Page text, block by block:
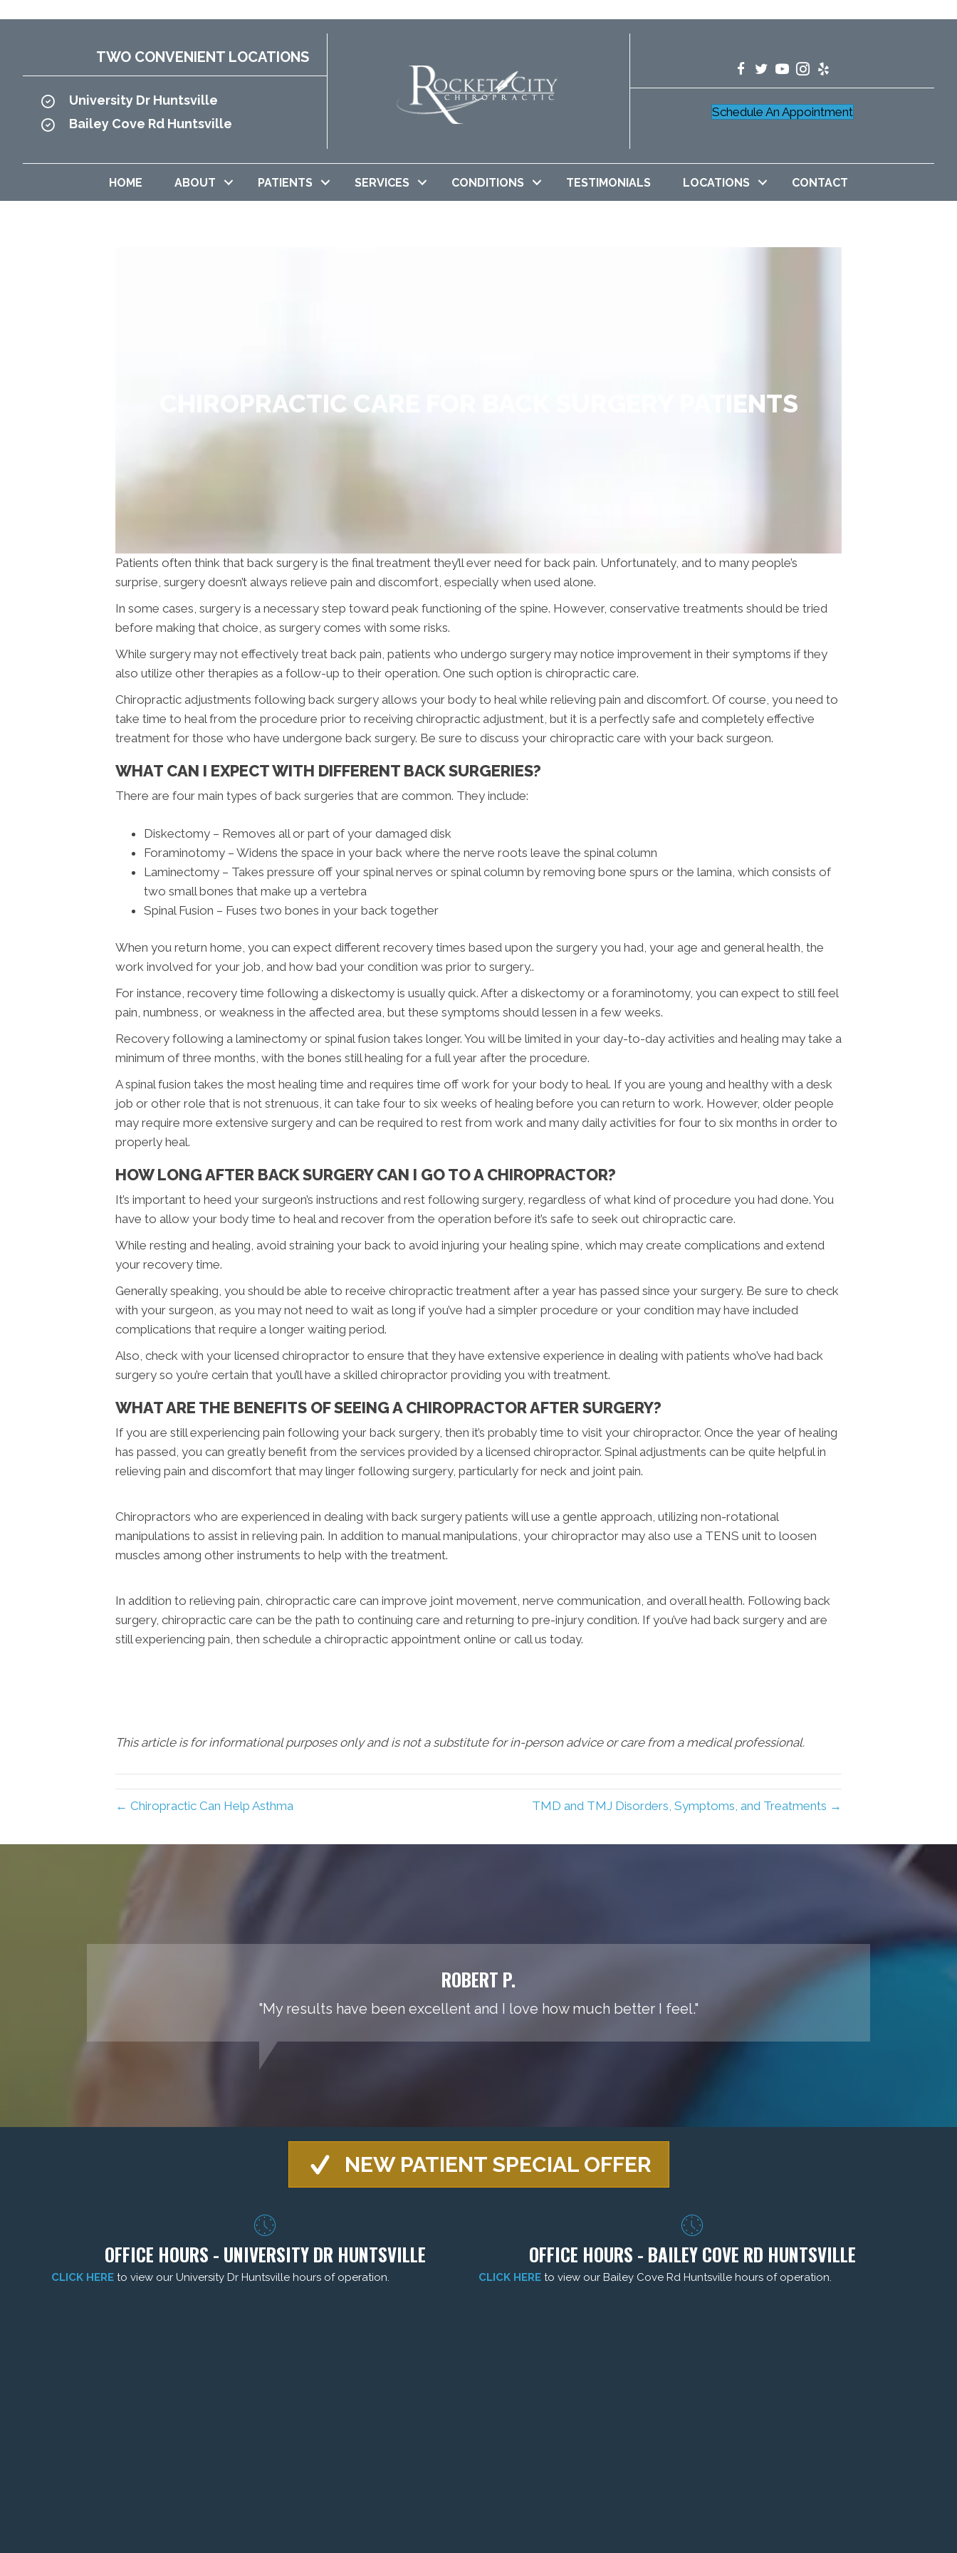
TWO CONVENIENT LOCATIONS
University Dr Huntsville
Bailey Cove Rd Huntsville
Schedule An Appointment
HOME ABOUT PATIENTS SERVICES CONDITIONS TESTIMONIALS LOCATIONS CONTACT
CHIROPRACTIC CARE FOR BACK SURGERY PATIENTS
Patients often think that back surgery is the final treatment they’ll ever need for back pain. Unfortunately, and to many people’s
surprise, surgery doesn’t always relieve pain and discomfort, especially when used alone.
In some cases, surgery is a necessary step toward peak functioning of the spine. However, conservative treatments should be tried
before making that choice, as surgery comes with some risks.
While surgery may not effectively treat back pain, patients who undergo surgery may notice improvement in their symptoms if they
also utilize other therapies as a follow-up to their operation. One such option is chiropractic care.
Chiropractic adjustments following back surgery allows your body to heal while relieving pain and discomfort. Of course, you need to
take time to heal from the procedure prior to receiving chiropractic adjustment, but it is a perfectly safe and completely effective
treatment for those who have undergone back surgery. Be sure to discuss your chiropractic care with your back surgeon.
WHAT CAN I EXPECT WITH DIFFERENT BACK SURGERIES?
There are four main types of back surgeries that are common. They include:
Diskectomy – Removes all or part of your damaged disk
Foraminotomy – Widens the space in your back where the nerve roots leave the spinal column
Laminectomy – Takes pressure off your spinal nerves or spinal column by removing bone spurs or the lamina, which consists of
two small bones that make up a vertebra
Spinal Fusion – Fuses two bones in your back together
When you return home, you can expect different recovery times based upon the surgery you had, your age and general health, the
work involved for your job, and how bad your condition was prior to surgery..
For instance, recovery time following a diskectomy is usually quick. After a diskectomy or a foraminotomy, you can expect to still feel
pain, numbness, or weakness in the affected area, but these symptoms should lessen in a few weeks.
Recovery following a laminectomy or spinal fusion takes longer. You will be limited in your day-to-day activities and healing may take a
minimum of three months, with the bones still healing for a full year after the procedure.
A spinal fusion takes the most healing time and requires time off work for your body to heal. If you are young and healthy with a desk
job or other role that is not strenuous, it can take four to six weeks of healing before you can return to work. However, older people
may require more extensive surgery and can be required to rest from work and many daily activities for four to six months in order to
properly heal.
HOW LONG AFTER BACK SURGERY CAN I GO TO A CHIROPRACTOR?
It’s important to heed your surgeon’s instructions and rest following surgery, regardless of what kind of procedure you had done. You
have to allow your body time to heal and recover from the operation before it’s safe to seek out chiropractic care.
While resting and healing, avoid straining your back to avoid injuring your healing spine, which may create complications and extend
your recovery time.
Generally speaking, you should be able to receive chiropractic treatment after a year has passed since your surgery. Be sure to check
with your surgeon, as you may not need to wait as long if you’ve had a simpler procedure or your condition may have included
complications that require a longer waiting period.
Also, check with your licensed chiropractor to ensure that they have extensive experience in dealing with patients who’ve had back
surgery so you’re certain that you’ll have a skilled chiropractor providing you with treatment.
WHAT ARE THE BENEFITS OF SEEING A CHIROPRACTOR AFTER SURGERY?
If you are still experiencing pain following your back surgery, then it’s probably time to visit your chiropractor. Once the year of healing
has passed, you can greatly benefit from the services provided by a licensed chiropractor. Spinal adjustments can be quite helpful in
relieving pain and discomfort that may linger following surgery, particularly for neck and joint pain.
Chiropractors who are experienced in dealing with back surgery patients will use a gentle approach, utilizing non-rotational
manipulations to assist in relieving pain. In addition to manual manipulations, your chiropractor may also use a TENS unit to loosen
muscles among other instruments to help with the treatment.
In addition to relieving pain, chiropractic care can improve joint movement, nerve communication, and overall health. Following back
surgery, chiropractic care can be the path to continuing care and returning to pre-injury condition. If you’ve had back surgery and are
still experiencing pain, then schedule a chiropractic appointment online or call us today.
This article is for informational purposes only and is not a substitute for in-person advice or care from a medical professional.
← Chiropractic Can Help Asthma TMD and TMJ Disorders, Symptoms, and Treatments →
ROBERT P.
"My results have been excellent and I love how much better I feel."
NEW PATIENT SPECIAL OFFER
OFFICE HOURS - UNIVERSITY DR HUNTSVILLE
CLICK HERE to view our University Dr Huntsville hours of operation.
OFFICE HOURS - BAILEY COVE RD HUNTSVILLE
CLICK HERE to view our Bailey Cove Rd Huntsville hours of operation.